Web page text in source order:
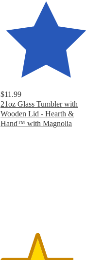
$11.99
21oz Glass Tumbler with
Wooden Lid - Hearth &
Hand™ with Magnolia